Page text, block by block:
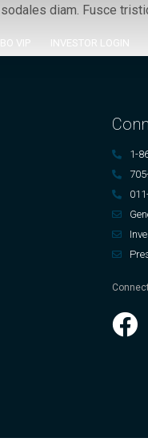
VIP INVESTOR LOGIN
diam. Fusce
1-